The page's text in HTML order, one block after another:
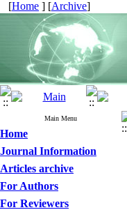
[Home ] [Archive]
Main Menu
Home
Journal Information
Articles archive
For Authors
For Reviewers